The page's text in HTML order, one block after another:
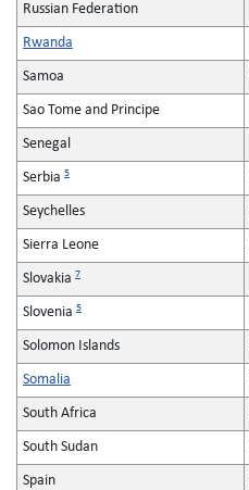
Russian Federation
Rwanda
Samoa
Sao Tome and Principe
Senegal
Serbia 5
Seychelles
Sierra Leone
Slovakia 7
Slovenia 5
Solomon Islands
Somalia
South Africa
South Sudan
Spain